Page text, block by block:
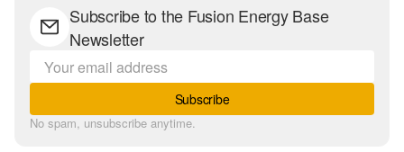
Subscribe to the Fusion Energy Base
Newsletter
Subscribe
No spam, unsubscribe anytime.